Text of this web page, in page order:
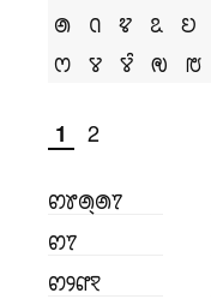
ꢠ
ꢡ ꢢ ꢣ ꢤ
ꢭ ꢮ ꢮꢶ ꢯ ꢱ
1 2
ꢙꢸꢠ꣄ꢠꢵ
ꢙꢵ
ꢙꢾꢥꣁ